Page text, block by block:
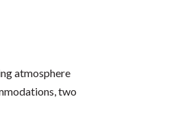
atmosphere
two